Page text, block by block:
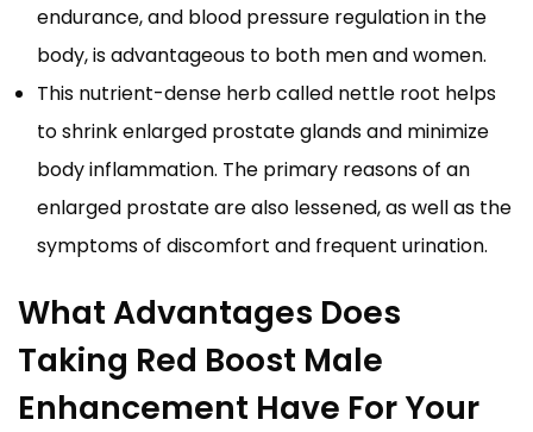
endurance, and blood pressure regulation in the
body, is advantageous to both men and women.
This nutrient-dense herb called nettle root helps
to shrink enlarged prostate glands and minimize
body inflammation. The primary reasons of an
enlarged prostate are also lessened, as well as the
symptoms of discomfort and frequent urination.
What Advantages Does
Taking Red Boost Male
Enhancement Have For Your